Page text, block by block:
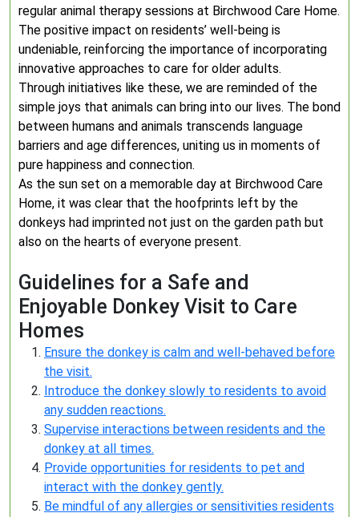
regular animal therapy sessions at Birchwood Care Home.
The positive impact on residents’ well-being is
undeniable, reinforcing the importance of incorporating
innovative approaches to care for older adults.
Through initiatives like these, we are reminded of the
simple joys that animals can bring into our lives. The bond
between humans and animals transcends language
barriers and age differences, uniting us in moments of
pure happiness and connection.
As the sun set on a memorable day at Birchwood Care
Home, it was clear that the hoofprints left by the
donkeys had imprinted not just on the garden path but
also on the hearts of everyone present.
Guidelines for a Safe and
Enjoyable Donkey Visit to Care
Homes
Ensure the donkey is calm and well-behaved before
the visit.
Introduce the donkey slowly to residents to avoid
any sudden reactions.
Supervise interactions between residents and the
donkey at all times.
Provide opportunities for residents to pet and
interact with the donkey gently.
Be mindful of any allergies or sensitivities residents